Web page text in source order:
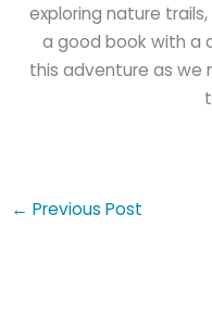
exploring nature
a good book with a
this adventure as we
← Previous Post